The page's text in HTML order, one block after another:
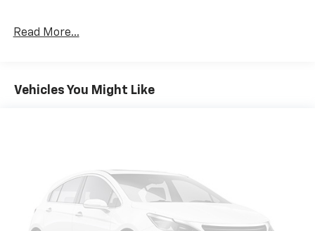
MORE ABOUT US
substantial amount of leasing and financing options
in addition to the variety of incentives available to our
valued customers from all over the Concho Valley, the
Big Country and beyond. Come see us at 203 North
Read More...
Vehicles You Might Like